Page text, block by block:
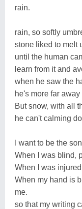
rain.
rain, so softly
stone liked to melt
until the human
learn from it and
when he saw the
he's more far
But snow, with all
he can't calming
I want to be the
When I was blind,
When I was
When my hand is
me.
so that my writing